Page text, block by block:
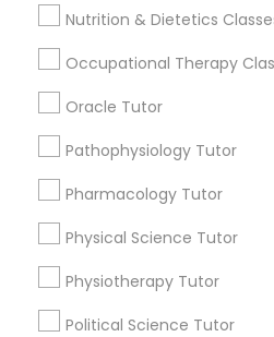
Game Development
Grammar Tutor
Graphic Design Tutor
Nutrition & Dietetics
Occupational Therapy
Oracle Tutor
Pathophysiology Tutor
Pharmacology Tutor
Physical Science Tutor
Physiotherapy Tutor
Political Science Tutor
View
Educational Lessons
Neighborhoods
Central Park, NY
Upper East Side, NY
Upper West Side, NY
Midtown East, NY
Roosevelt Island, NY